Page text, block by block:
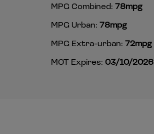
MPG Combined: 78mpg
MPG Urban: 78mpg
MPG Extra-urban: 72mpg
MOT Expires: 03/10/2026